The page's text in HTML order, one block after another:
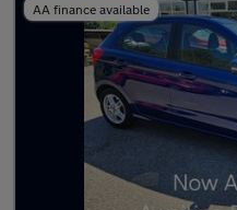
AA finance available